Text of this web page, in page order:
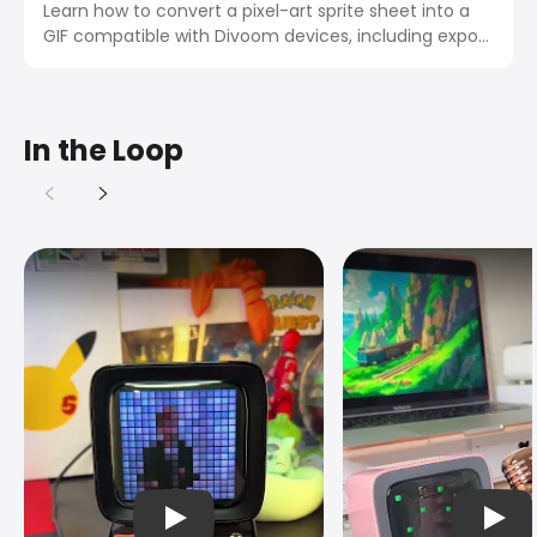
Learn how to convert a pixel-art sprite sheet into a
GIF compatible with Divoom devices, including export
In the Loop
播放视频 播放